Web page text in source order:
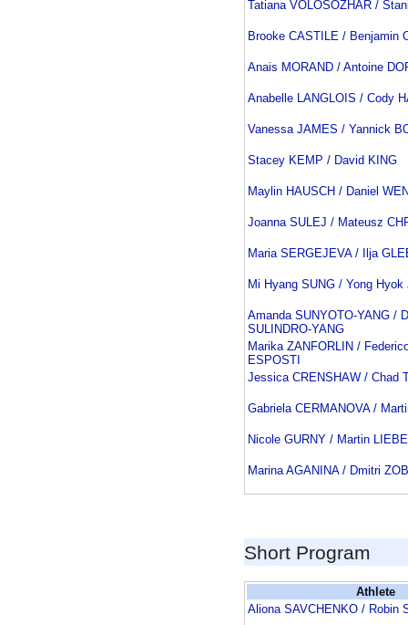
Tatiana VOLOSOZHAR /
Brooke CASTILE / Benjamin
Anais MORAND / Antoine
Anabelle LANGLOIS / Cody
Vanessa JAMES / Yannick
Stacey KEMP / David KING
Maylin HAUSCH / Daniel
Joanna SULEJ / Mateusz
Maria SERGEJEVA / Ilja
Mi Hyang SUNG / Yong Hyok
Amanda SUNYOTO-YANG /
SULINDRO-YANG
Marika ZANFORLIN /
ESPOSTI
Jessica CRENSHAW / Chad
Gabriela CERMANOVA /
Nicole GURNY / Martin
Marina AGANINA / Dmitri
Short Program
Athlete
Aliona SAVCHENKO / Robin